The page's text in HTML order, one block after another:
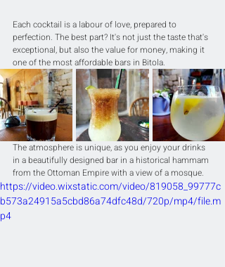
Each cocktail is a labour of love, prepared to
perfection. The best part? It's not just the taste that's
exceptional, but also the value for money, making it
one of the most affordable bars in Bitola.
The atmosphere is unique, as you enjoy your drinks
in a beautifully designed bar in a historical hammam
from the Ottoman Empire with a view of a mosque.
https://video.wixstatic.com/video/819058_99777c
b573a24915a5cbd86a74dfc48d/720p/mp4/file.m
p4